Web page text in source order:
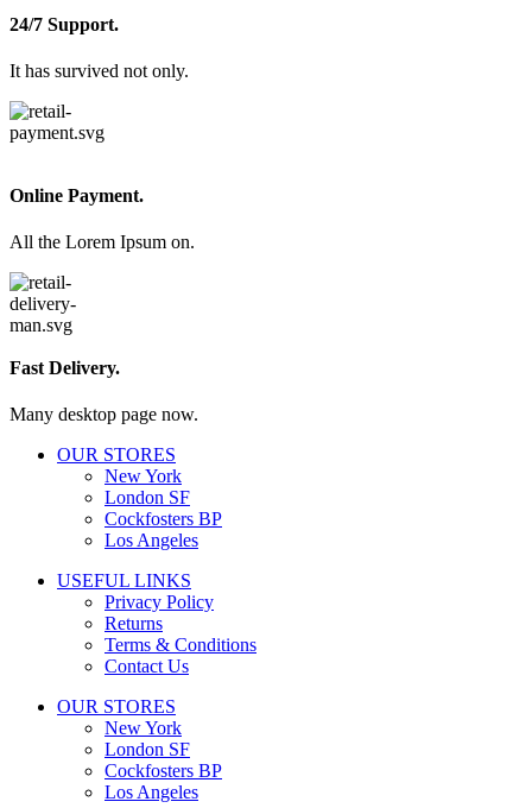
24/7 Support.
It has survived not only.
Online Payment.
All the Lorem Ipsum on.
Fast Delivery.
Many desktop page now.
OUR STORES
New York
London SF
Cockfosters BP
Los Angeles
USEFUL LINKS
Privacy Policy
Returns
Terms & Conditions
Contact Us
OUR STORES
New York
London SF
Cockfosters BP
Los Angeles